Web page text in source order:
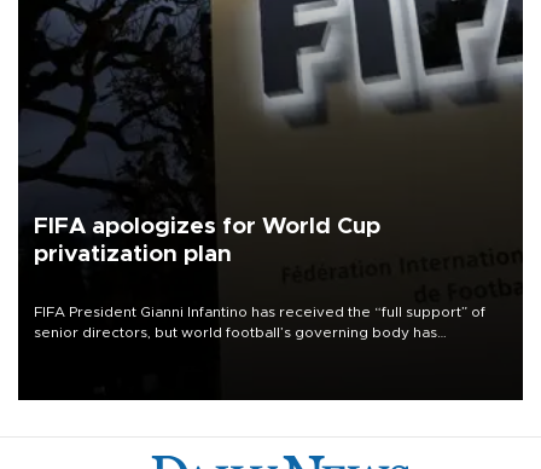
FIFA apologizes for World Cup
privatization plan
FIFA President Gianni Infantino has received the “full support” of
senior directors, but world football’s governing body has